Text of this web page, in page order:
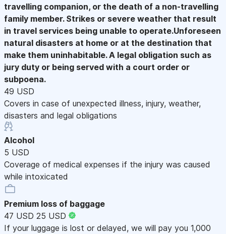
travelling companion, or the death of a non-travelling
family member. Strikes or severe weather that result
in travel services being unable to operate.Unforeseen
natural disasters at home or at the destination that
make them uninhabitable. A legal obligation such as
jury duty or being served with a court order or
subpoena.
49 USD
Covers in case of unexpected illness, injury, weather,
disasters and legal obligations
Alcohol
5 USD
Coverage of medical expenses if the injury was caused
while intoxicated
Premium loss of baggage
47 USD 25 USD
If your luggage is lost or delayed, we will pay you 1,000